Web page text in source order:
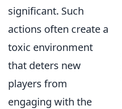
significant. Such
actions often create a
toxic environment
that deters new
players from
engaging with the